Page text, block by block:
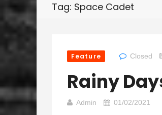
Tag: Space Cadet
Feature Closed
Rainy
Admin 01/02/2021